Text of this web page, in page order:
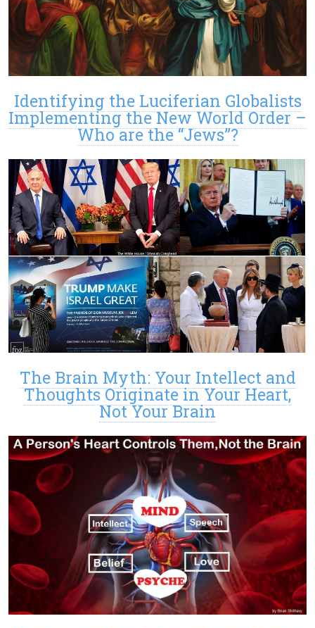
Identifying the Luciferian Globalists
Implementing the New World Order –
Who are the “Jews”?
The Brain Myth: Your Intellect and
Thoughts Originate in Your Heart,
Not Your Brain